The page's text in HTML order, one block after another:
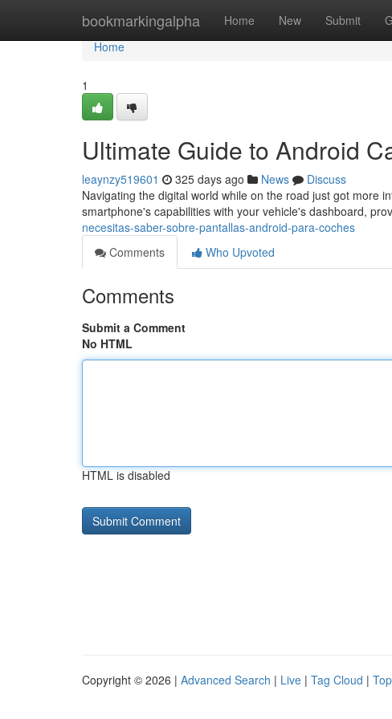
bookmarkingalpha Home New Submit
Home
Home
1
Ultimate Guide to Android
leaynzy519601 325 days ago News
Discuss
Navigating the digital world while on the road just got more
smartphone's capabilities with your vehicle's dashboard,
necesitas-saber-sobre-pantallas-android-para-coches
Comments
Who Upvoted
Comments
Submit a Comment
No HTML
HTML is disabled
Copyright © 2026 | Advanced Search | Live | Tag Cloud |